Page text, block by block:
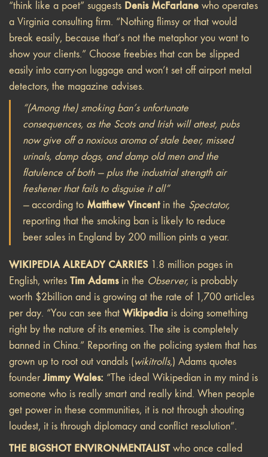
“think like a poet” suggests Denis McFarlane who operates
a Virginia consulting firm. “Nothing flimsy or that would
break easily, because that’s not the metaphor you want to
show your clients.” Choose freebies that can be slipped
easily into carry-on luggage and won’t set off airport metal
detectors, the magazine advises.
“(Among the) smoking ban’s unfortunate
consequences, as the Scots and Irish will attest, pubs
now give off a noxious aroma of stale beer, missed
urinals, damp dogs, and damp old men and the
flatulence of both — plus the industrial strength air
freshener that fails to disguise it all”
—according to Matthew Vincentin the Spectator,
reporting that the smoking ban is likely to reduce
beer sales in England by 200 million pints a year.
WIKIPEDIA ALREADY CARRIES1.8 million pages in
English, writes Tim Adamsin the Observer, is probably
worth $2billion and is growing at the rate of 1,700 articles
per day. “You can see that Wikipedia is doing something
right by the nature of its enemies. The site is completely
banned in China.” Reporting on the policing system that has
grown up to root out vandals (wikitrolls,) Adams quotes
founderJimmy Wales: “The ideal Wikipedian in my mind is
someone who is really smart and really kind. When people
get power in these communities, it is not through shouting
loudest, it is through diplomacy and conflict resolution”.
THE BIGSHOT ENVIRONMENTALISTwho once called